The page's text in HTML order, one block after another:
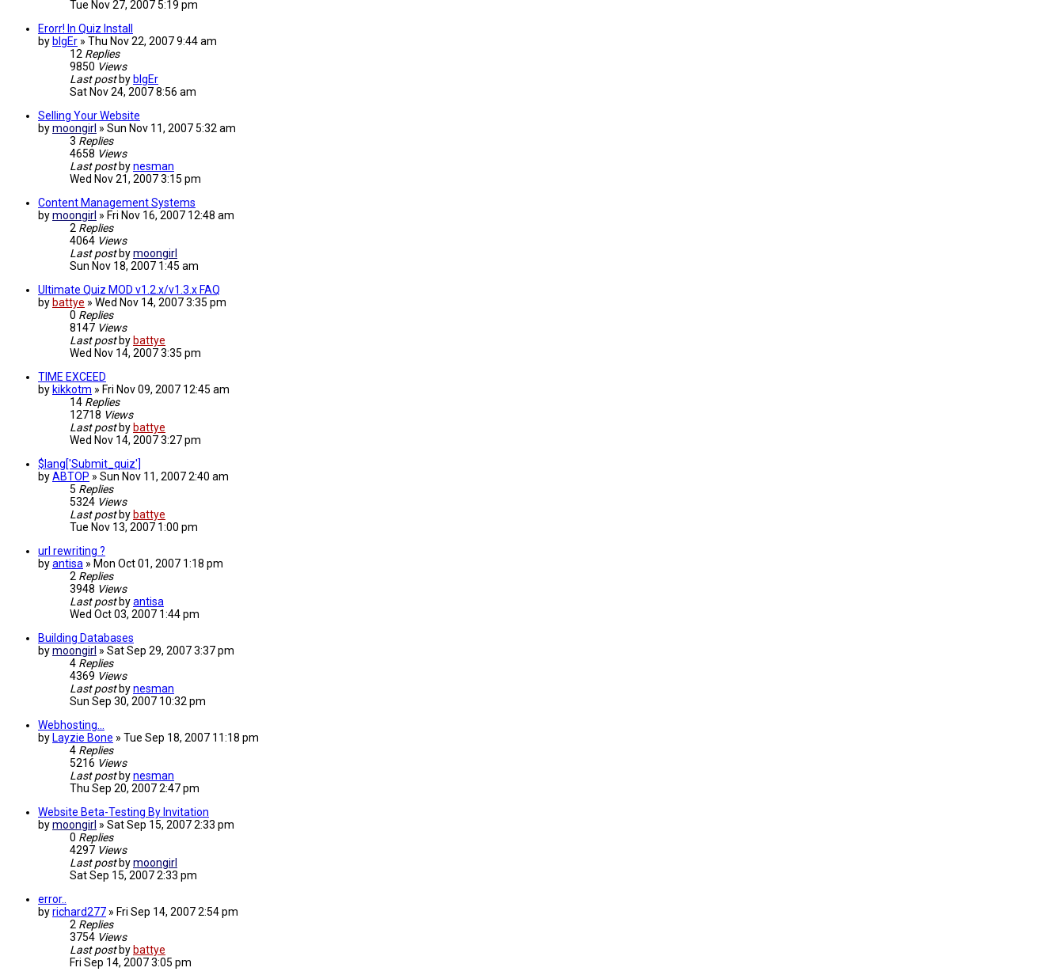
Tue Nov 27, 2007 5:19 pm
Erorr! In Quiz Install
by bIgEr » Thu Nov 22, 2007 9:44 am
12 Replies
9850 Views
Last post by bIgEr
Sat Nov 24, 2007 8:56 am
Selling Your Website
bymoongirl » Sun Nov 11, 2007 5:32 am
3 Replies
4658 Views
Last post bynesman
Wed Nov 21, 2007 3:15 pm
Content Management Systems
bymoongirl » Fri Nov 16, 2007 12:48 am
2 Replies
4064 Views
Last post bymoongirl
Sun Nov 18, 2007 1:45 am
Ultimate Quiz MOD v1.2.x/v1.3.x FAQ
by battye » Wed Nov 14, 2007 3:35 pm
0 Replies
8147 Views
Last post by battye
Wed Nov 14, 2007 3:35 pm
TIME EXCEED
by kikkotm » Fri Nov 09, 2007 12:45 am
14 Replies
12718 Views
Last post by battye
Wed Nov 14, 2007 3:27 pm
$lang['Submit_quiz']
byABTOP » Sun Nov 11, 2007 2:40 am
5 Replies
5324 Views
Last post by battye
Tue Nov 13, 2007 1:00 pm
url rewriting ?
byantisa » Mon Oct 01, 2007 1:18 pm
2 Replies
3948 Views
Last post byantisa
Wed Oct 03, 2007 1:44 pm
Building Databases
bymoongirl » Sat Sep 29, 2007 3:37 pm
4 Replies
4369 Views
Last post bynesman
Sun Sep 30, 2007 10:32 pm
Webhosting...
by Layzie Bone » Tue Sep 18, 2007 11:18 pm
4 Replies
5216 Views
Last post bynesman
Thu Sep 20, 2007 2:47 pm
Website Beta-Testing By Invitation
bymoongirl » Sat Sep 15, 2007 2:33 pm
0 Replies
4297 Views
Last post bymoongirl
Sat Sep 15, 2007 2:33 pm
error..
byrichard277 » Fri Sep 14, 2007 2:54 pm
2 Replies
3754 Views
Last post by battye
Fri Sep 14, 2007 3:05 pm